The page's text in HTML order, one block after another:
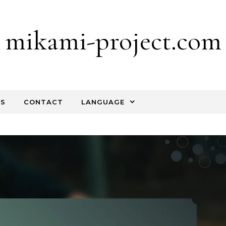
mikami-project.com
CONTACT LANGUAGE